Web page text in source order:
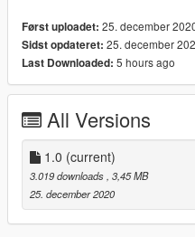
Først uploadet: 25. december
Sidst opdateret: 25. december
Last Downloaded: 5 hours ago
All Versions
1.0 (current)
3.019 downloads , 3,45 MB
25. december 2020